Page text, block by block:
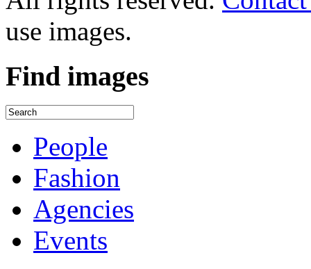
use images.
Find images
People
Fashion
Agencies
Events